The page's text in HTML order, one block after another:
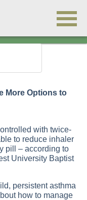
More Options to
with twice-
to reduce inhaler
pill – according to
University Baptist
persistent asthma
how to manage